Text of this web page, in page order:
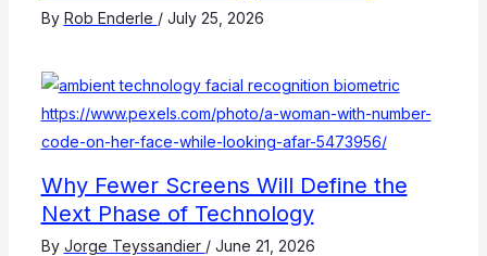
By Rob Enderle / July 25, 2026
Why Fewer Screens Will Define the
Next Phase of Technology
By Jorge Teyssandier / June 21, 2026